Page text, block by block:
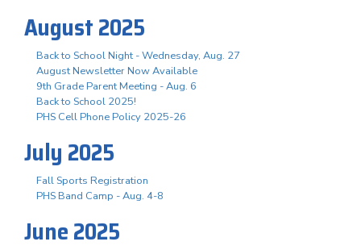
August 2025
Back to School Night - Wednesday, Aug. 27
August Newsletter Now Available
9th Grade Parent Meeting - Aug. 6
Back to School 2025!
PHS Cell Phone Policy 2025-26
July 2025
Fall Sports Registration
PHS Band Camp - Aug. 4-8
June 2025